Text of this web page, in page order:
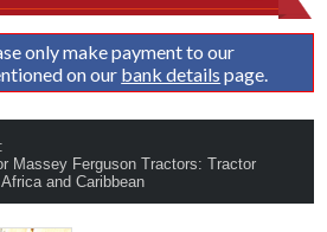
only make payment to our
on our bank details page.
Massey Ferguson Tractors: Tractor
and Caribbean